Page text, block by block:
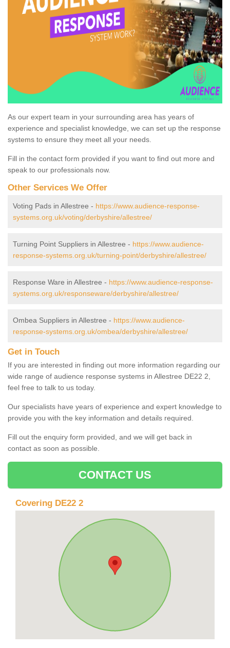
As our expert team in your surrounding area has years of
experience and specialist knowledge, we can set up the response
systems to ensure they meet all your needs.
Fill in the contact form provided if you want to find out more and
speak to our professionals now.
Other Services We Offer
Voting Pads in Allestree - https://www.audience-response-
systems.org.uk/voting/derbyshire/allestree/
Turning Point Suppliers in Allestree - https://www.audience-
response-systems.org.uk/turning-point/derbyshire/allestree/
Response Ware in Allestree - https://www.audience-response-
systems.org.uk/responseware/derbyshire/allestree/
Ombea Suppliers in Allestree - https://www.audience-
response-systems.org.uk/ombea/derbyshire/allestree/
Get in Touch
If you are interested in finding out more information regarding our
wide range of audience response systems in Allestree DE22 2,
feel free to talk to us today.
Our specialists have years of experience and expert knowledge to
provide you with the key information and details required.
Fill out the enquiry form provided, and we will get back in
contact as soon as possible.
CONTACT US
Covering DE22 2